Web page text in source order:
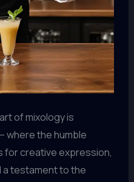
of mixology is
where the humble
for creative expression,
a testament to the